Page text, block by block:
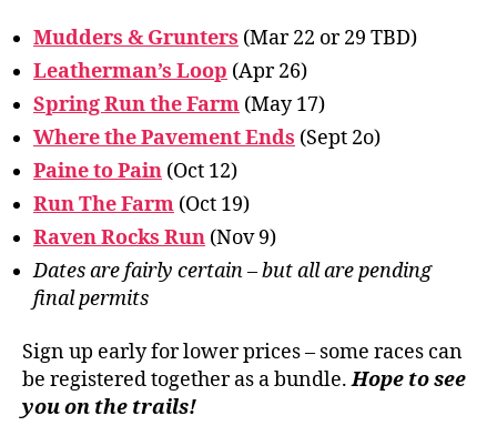
Mudders & Grunters (Mar 22 or 29 TBD)
Leatherman’s Loop (Apr 26)
Spring Run the Farm (May 17)
Where the Pavement Ends (Sept 2o)
Paine to Pain (Oct 12)
Run The Farm (Oct 19)
Raven Rocks Run (Nov 9)
Dates are fairly certain – but all are pending
final permits
Sign up early for lower prices – some races can
be registered together as a bundle.Hope to see
you on the trails!